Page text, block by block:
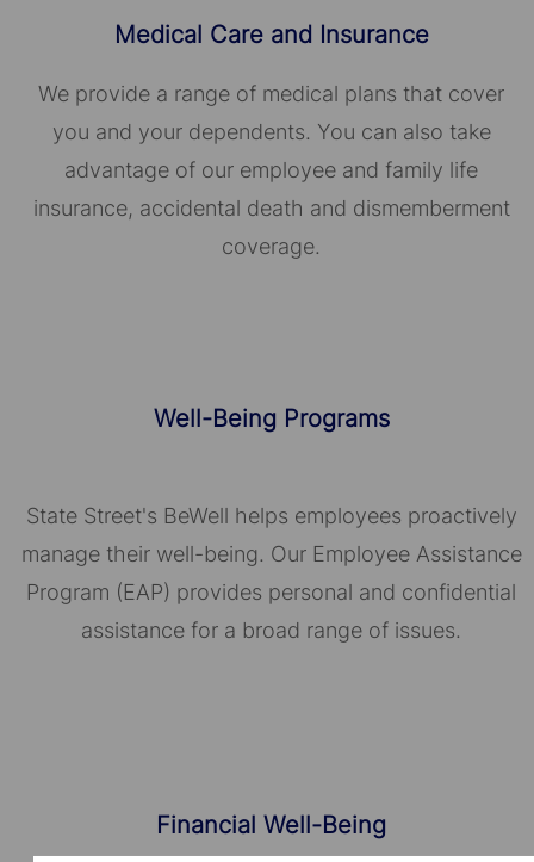
Medical Care and Insurance
We provide a range of medical plans that cover
you and your dependents. You can also take
advantage of our employee and family life
insurance, accidental death and dismemberment
coverage.
Well-Being Programs
State Street's BeWell helps employees proactively
manage their well-being. Our Employee Assistance
Program (EAP) provides personal and confidential
assistance for a broad range of issues.
Financial Well-Being